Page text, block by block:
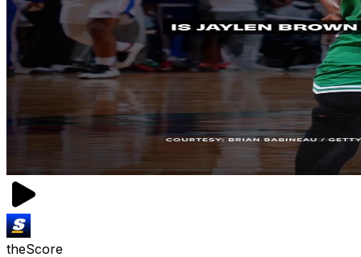
theScore